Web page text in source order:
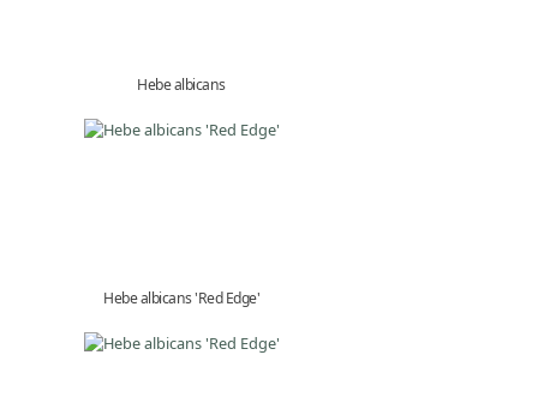
Hebe albicans
Hebe albicans 'Red Edge'